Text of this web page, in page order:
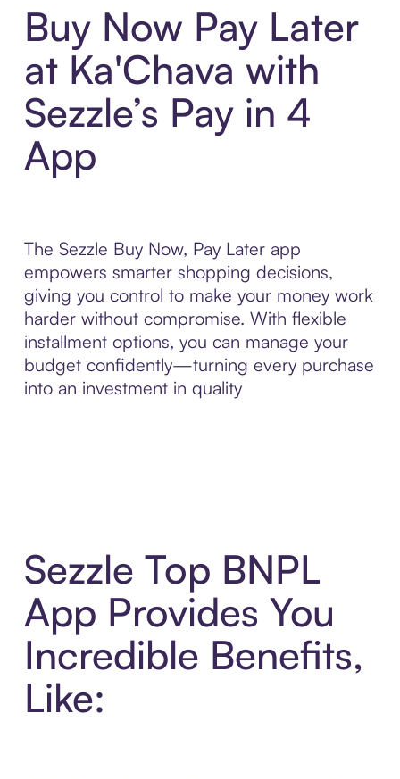
Buy Now Pay Later
at Ka'Chava with
Sezzle’s Pay in 4
App
The Sezzle Buy Now, Pay Later app
empowers smarter shopping decisions,
giving you control to make your money work
harder without compromise. With flexible
installment options, you can manage your
budget confidently—turning every purchase
into an investment in quality
Sezzle Top BNPL
App Provides You
Incredible Benefits,
Like: